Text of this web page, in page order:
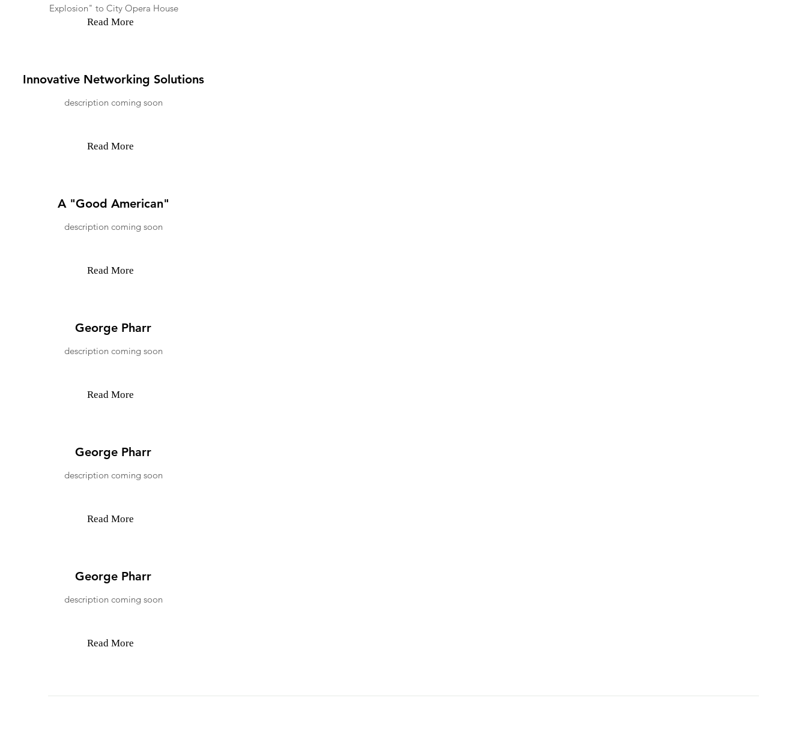
Explosion" to City Opera House
Read More
Innovative Networking Solutions
description coming soon
Read More
A "Good American"
description coming soon
Read More
George Pharr
description coming soon
Read More
George Pharr
description coming soon
Read More
George Pharr
description coming soon
Read More